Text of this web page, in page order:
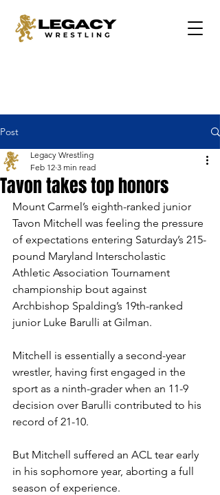
Post
Tavon takes top honors
Legacy Wrestling
Feb 12 3 min read
Mount Carmel’s eighth-ranked junior
Tavon Mitchell was feeling the pressure
of expectations entering Saturday’s 215-
pound Maryland Interscholastic
Athletic Association Tournament
championship bout against
Archbishop Spalding’s 19th-ranked
junior Luke Barulli at Gilman.
Mitchell is essentially a second-year
wrestler, having first engaged in the
sport as a ninth-grader when an 11-9
decision over Barulli contributed to his
record of 21-10.
But Mitchell suffered an ACL tear early
in his sophomore year, aborting a full
season of experience.